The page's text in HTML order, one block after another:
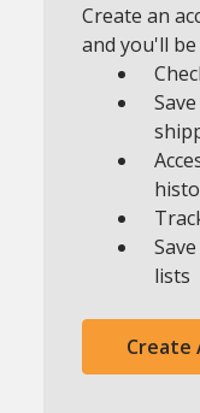
Create an
and you'll
lists
Create